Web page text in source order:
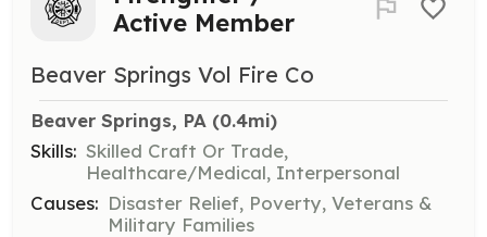
Active Member
Beaver Springs Vol Fire Co
Beaver Springs, PA (0.4mi)
Skills: Skilled Craft Or Trade,
Healthcare/Medical, Interpersonal
Causes: Disaster Relief, Poverty, Veterans &
Military Families